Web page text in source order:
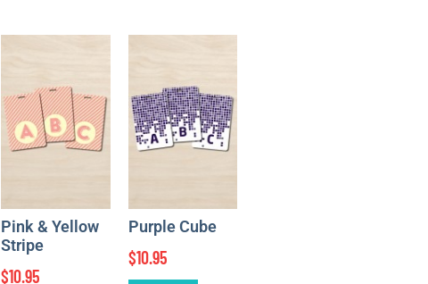
Pink & Yellow
Stripe
$10.95
Purple Cube
$10.95